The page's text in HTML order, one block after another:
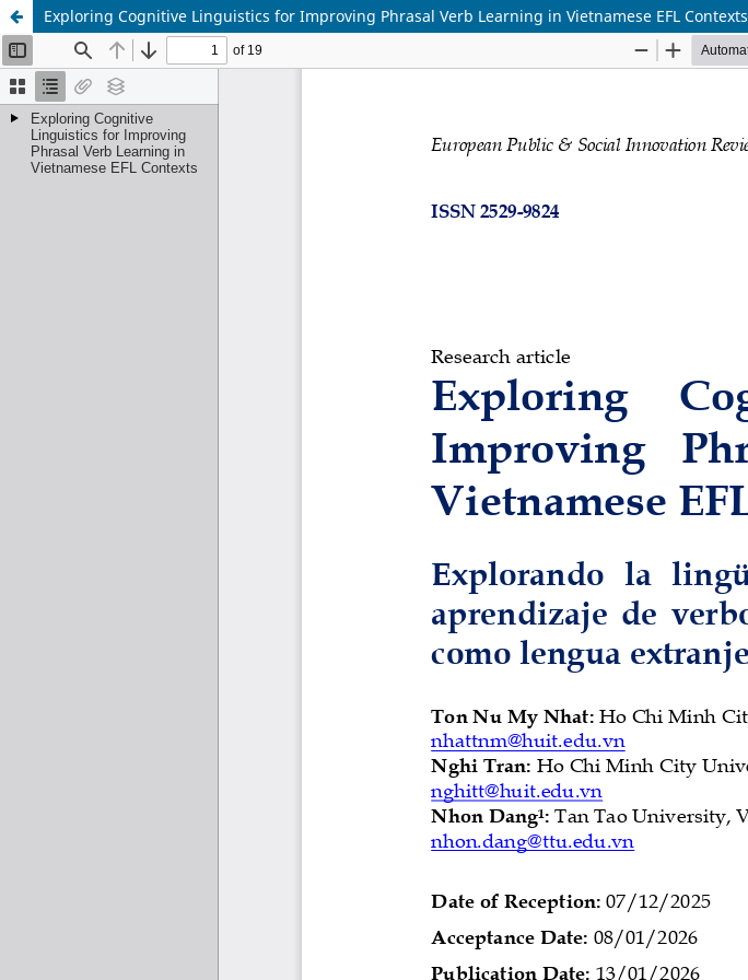
Exploring Cognitive Linguistics for Improving Phrasal Verb Learning in Vietnamese EFL Contexts